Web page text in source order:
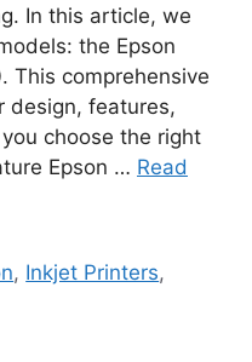
In this article, we
the Epson
This comprehensive
design, features,
choose the right
Epson … Read
, Inkjet Printers,